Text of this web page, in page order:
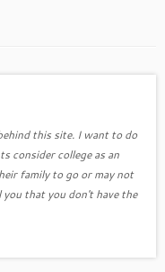
this site. I want to do
consider college as an
family to go or may not
that you don't have the